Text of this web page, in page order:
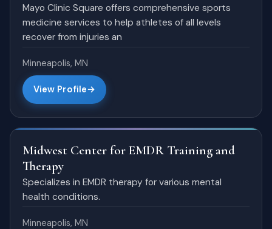
Mayo Clinic Square offers comprehensive sports
medicine services to help athletes of all levels
recover from injuries an
Minneapolis, MN
View Profile
Midwest Center for EMDR Training and
Therapy
Specializes in EMDR therapy for various mental
health conditions.
Minneapolis, MN